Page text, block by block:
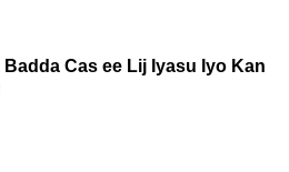
Cas ee Lij Iyasu Iyo Kan